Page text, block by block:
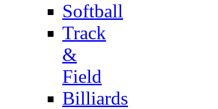
Softball
Track
&
Field
Billiards